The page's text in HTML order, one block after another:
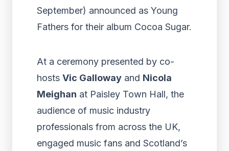
September) announced as Young
Fathers for their album Cocoa Sugar.
At a ceremony presented by co-
hosts Vic Galloway and Nicola
Meighan at Paisley Town Hall, the
audience of music industry
professionals from across the UK,
engaged music fans and Scotland’s